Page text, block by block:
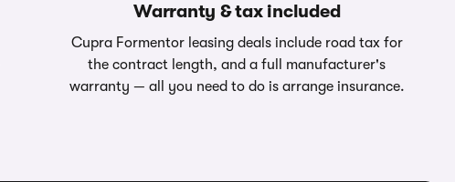
Warranty & tax included
Cupra Formentor leasing deals include road tax for
the contract length, and a full manufacturer's
warranty — all you need to do is arrange insurance.